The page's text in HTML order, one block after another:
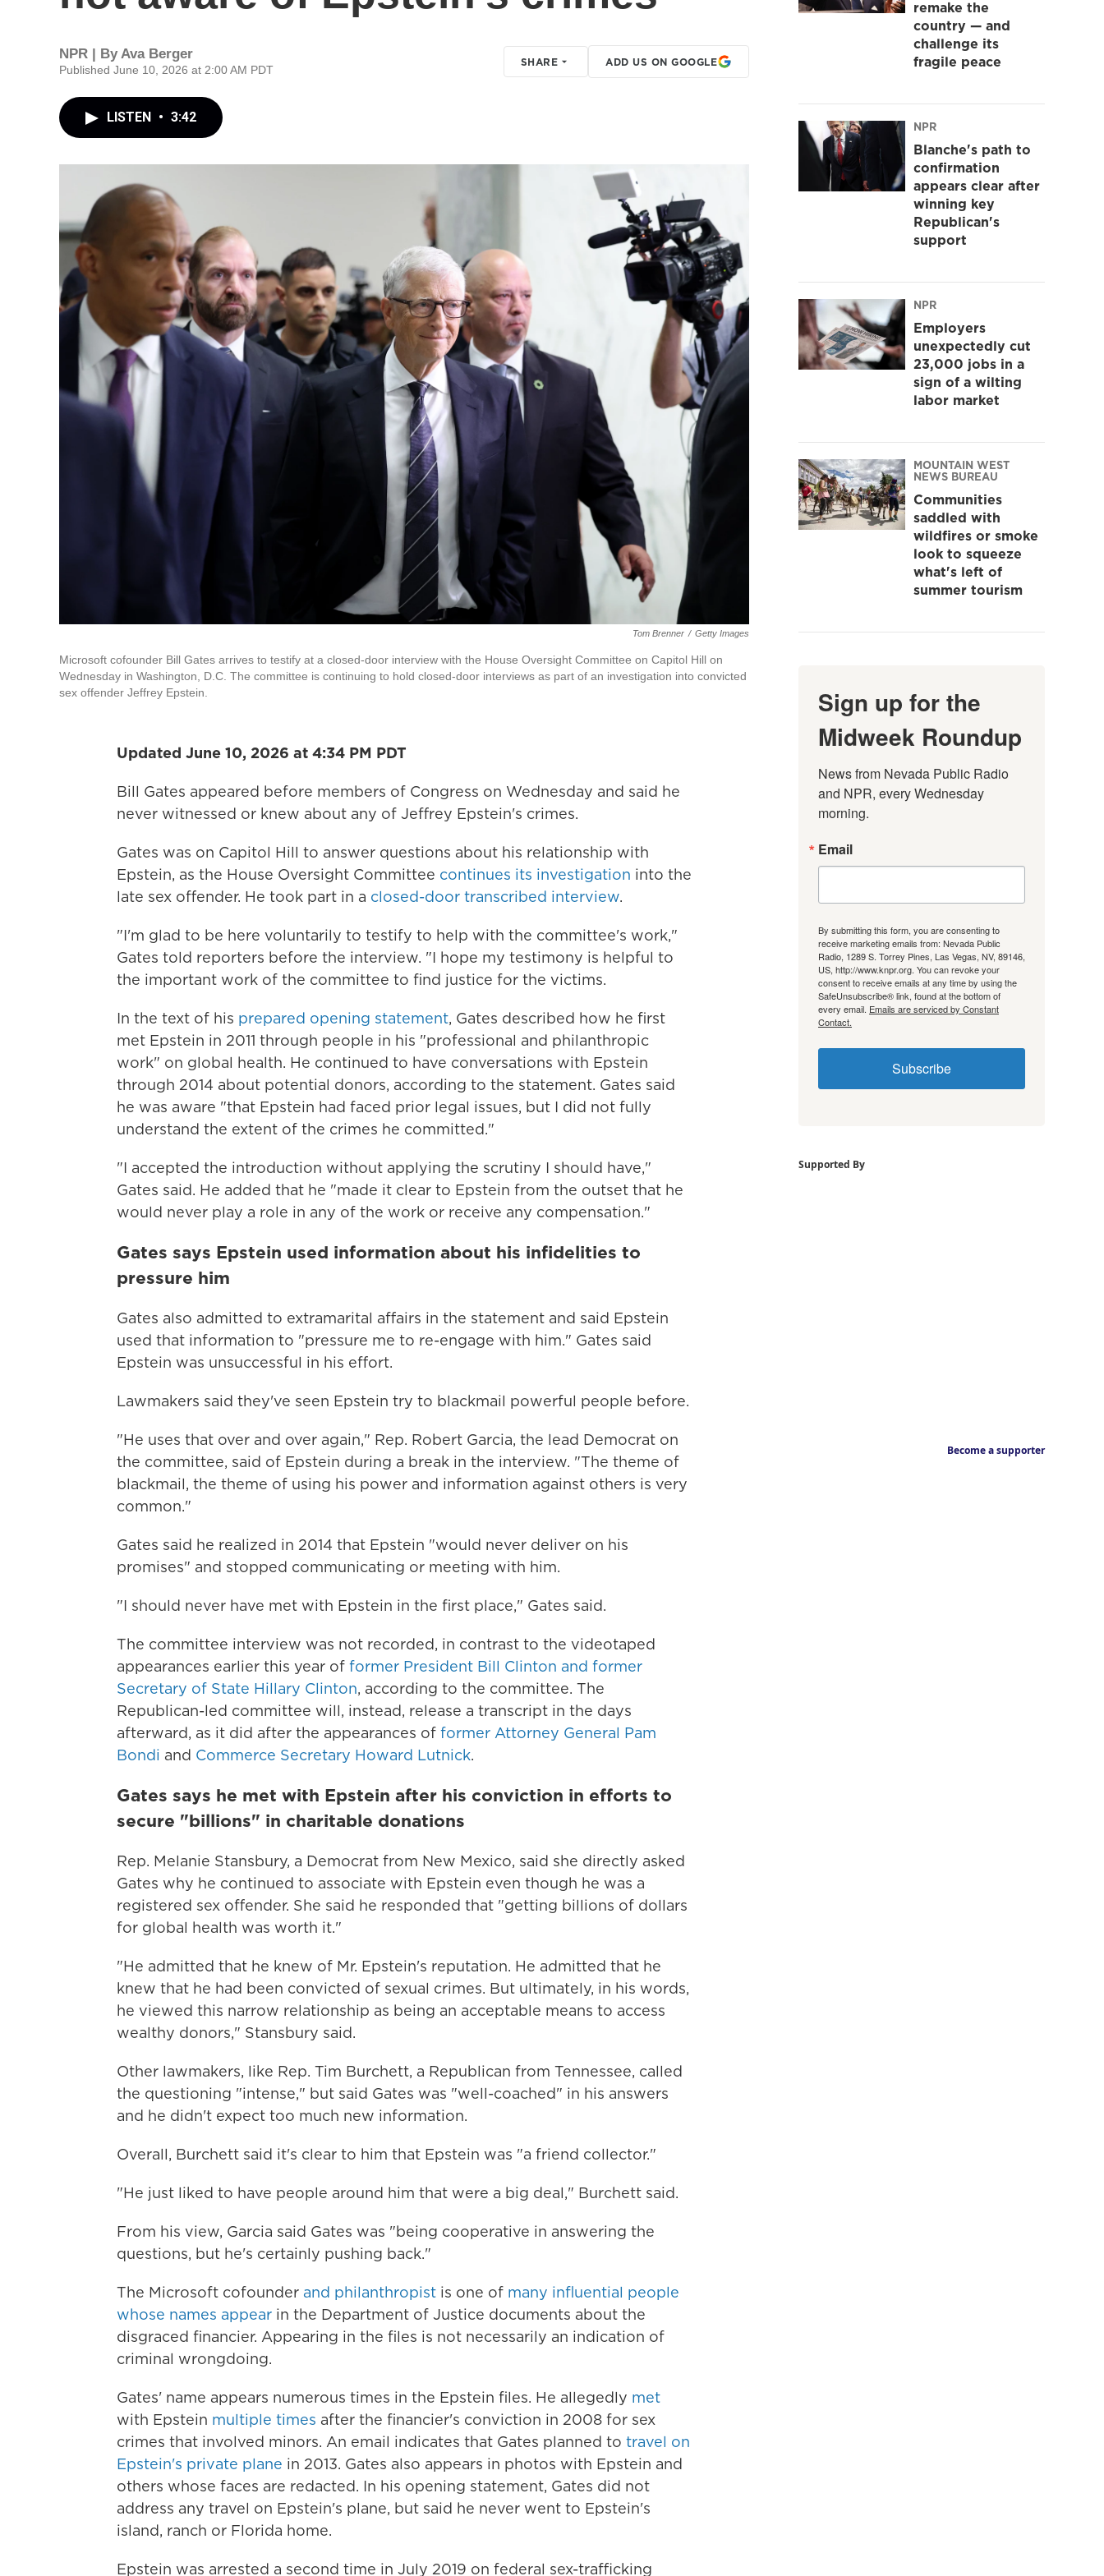
NPR | ByAva Berger
Published June 10, 2026 at 2:00 AM PDT
SHARE ADD US ON GOOGLE
LISTEN • 3:42
Tom Brenner / Getty Images
Microsoft cofounder Bill Gates arrives to testify at a closed-door interview with the House Oversight Committee on Capitol Hill on
Wednesday in Washington, D.C. The committee is continuing to hold closed-door interviews as part of an investigation into convicted
sex offender Jeffrey Epstein.
Updated June 10, 2026 at 4:34 PM PDT
Bill Gates appeared before members of Congress on Wednesday and said he
never witnessed or knew about any of Jeffrey Epstein's crimes.
Gates was on Capitol Hill to answer questions about his relationship with
Epstein, as the House Oversight Committee continues its investigation into the
late sex offender. He took part in a closed-door transcribed interview.
"I'm glad to be here voluntarily to testify to help with the committee's work,"
Gates told reporters before the interview. "I hope my testimony is helpful to
the important work of the committee to find justice for the victims.
In the text of his prepared opening statement, Gates described how he first
met Epstein in 2011 through people in his "professional and philanthropic
work" on global health. He continued to have conversations with Epstein
through 2014 about potential donors, according to the statement. Gates said
he was aware "that Epstein had faced prior legal issues, but I did not fully
understand the extent of the crimes he committed."
"I accepted the introduction without applying the scrutiny I should have,"
Gates said. He added that he "made it clear to Epstein from the outset that he
would never play a role in any of the work or receive any compensation."
Gates says Epstein used information about his infidelities to
pressure him
Gates also admitted to extramarital affairs in the statement and said Epstein
used that information to "pressure me to re-engage with him." Gates said
Epstein was unsuccessful in his effort.
Lawmakers said they've seen Epstein try to blackmail powerful people before.
"He uses that over and over again," Rep. Robert Garcia, the lead Democrat on
the committee, said of Epstein during a break in the interview. "The theme of
blackmail, the theme of using his power and information against others is very
common."
Gates said he realized in 2014 that Epstein "would never deliver on his
promises" and stopped communicating or meeting with him.
"I should never have met with Epstein in the first place," Gates said.
The committee interview was not recorded, in contrast to the videotaped
appearances earlier this year of former President Bill Clinton and former
Secretary of State Hillary Clinton, according to the committee. The
Republican-led committee will, instead, release a transcript in the days
afterward, as it did after the appearances of former Attorney General Pam
Bondi and Commerce Secretary Howard Lutnick.
Gates says he met with Epstein after his conviction in efforts to
secure "billions" in charitable donations
Rep. Melanie Stansbury, a Democrat from New Mexico, said she directly asked
Gates why he continued to associate with Epstein even though he was a
registered sex offender. She said he responded that "getting billions of dollars
for global health was worth it."
"He admitted that he knew of Mr. Epstein's reputation. He admitted that he
knew that he had been convicted of sexual crimes. But ultimately, in his words,
he viewed this narrow relationship as being an acceptable means to access
wealthy donors," Stansbury said.
Other lawmakers, like Rep. Tim Burchett, a Republican from Tennessee, called
the questioning "intense," but said Gates was "well-coached" in his answers
and he didn't expect too much new information.
Overall, Burchett said it's clear to him that Epstein was "a friend collector."
"He just liked to have people around him that were a big deal," Burchett said.
From his view, Garcia said Gates was "being cooperative in answering the
questions, but he's certainly pushing back."
The Microsoft cofounder and philanthropist is one of many influential people
whose names appear in the Department of Justice documents about the
disgraced financier. Appearing in the files is not necessarily an indication of
criminal wrongdoing.
Gates' name appears numerous times in the Epstein files. He allegedly met
with Epstein multiple times after the financier's conviction in 2008 for sex
crimes that involved minors. An email indicates that Gates planned to travel on
Epstein's private plane in 2013. Gates also appears in photos with Epstein and
others whose faces are redacted. In his opening statement, Gates did not
address any travel on Epstein's plane, but said he never went to Epstein's
island, ranch or Florida home.
Epstein was arrested a second time in July 2019 on federal sex-trafficking
remake the
country — and
challenge its
fragile peace
NPR
Blanche's path to
confirmation
appears clear after
winning key
Republican's
support
NPR
Employers
unexpectedly cut
23,000 jobs in a
sign of a wilting
labor market
MOUNTAIN WEST
NEWS BUREAU
Communities
saddled with
wildfires or smoke
look to squeeze
what's left of
summer tourism
Sign up for the
Midweek Roundup
News from Nevada Public Radio
and NPR, every Wednesday
morning.
Email
By submitting this form, you are consenting to
receive marketing emails from: Nevada Public
Radio, 1289 S. Torrey Pines, Las Vegas, NV, 89146,
US, http://www.knpr.org. You can revoke your
consent to receive emails at any time by using the
SafeUnsubscribe® link, found at the bottom of
every email. Emails are serviced by Constant
Contact.
Subscribe
Supported By
Become a supporter